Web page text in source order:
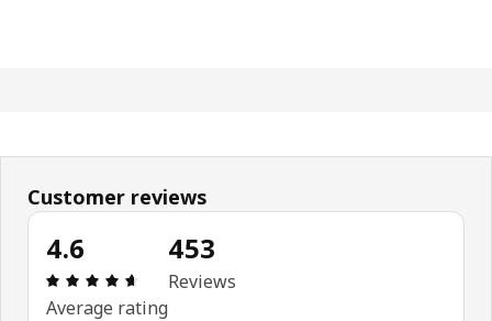
Customer reviews
4.6
Review: 4.6 out of 5 stars. Total reviews: 453
Average rating
453
Reviews